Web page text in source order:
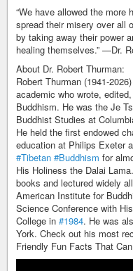
“We have allowed the more
spread their misery over all
by taking away their power
healing themselves.” —Dr.
About Dr. Robert Thurman:
Robert Thurman (1941-
academic who wrote,
Buddhism. He was the Je
Buddhist Studies at
He held the first endowed
education at Philips Exeter
#Tibetan #Buddhism for
His Holiness the Dalai
books and lectured widely
American Institute for
Science Conference with
College in #1984. He was
York. Check out his most
Friendly Fun Facts That